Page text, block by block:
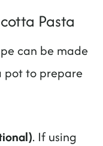
Pasta
can be made
pot to prepare
. If using